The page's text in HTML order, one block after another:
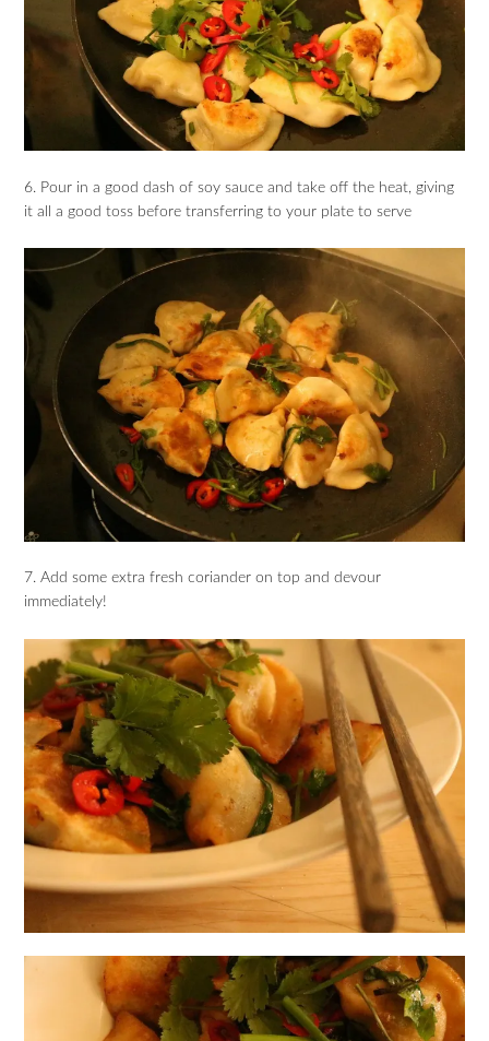
6. Pour in a good dash of soy sauce and take off the heat, giving
it all a good toss before transferring to your plate to serve
7. Add some extra fresh coriander on top and devour
immediately!